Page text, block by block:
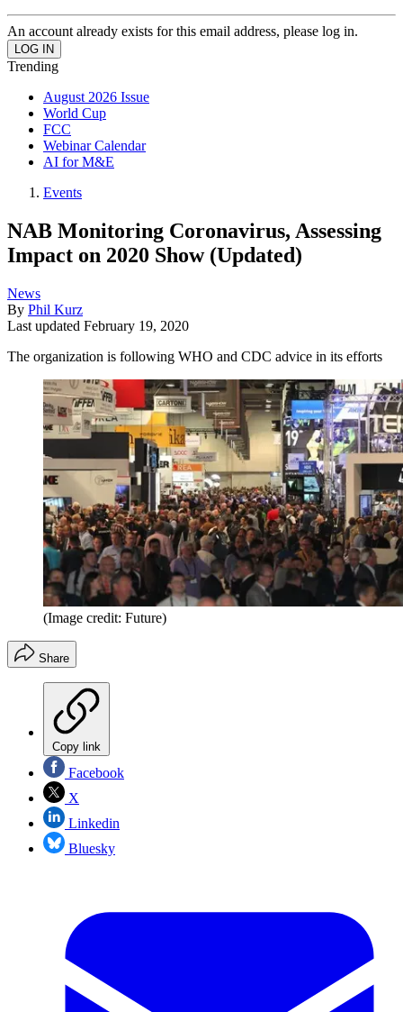
An account already exists for this email address, please log in.
Trending
August 2026 Issue
World Cup
FCC
Webinar Calendar
AI for M&E
Events
NAB Monitoring Coronavirus, Assessing
Impact on 2020 Show (Updated)
News
By Phil Kurz
Last updated February 19, 2020
The organization is following WHO and CDC advice in its efforts
(Image credit: Future)
Share
Copy link
Facebook
X
Linkedin
Bluesky